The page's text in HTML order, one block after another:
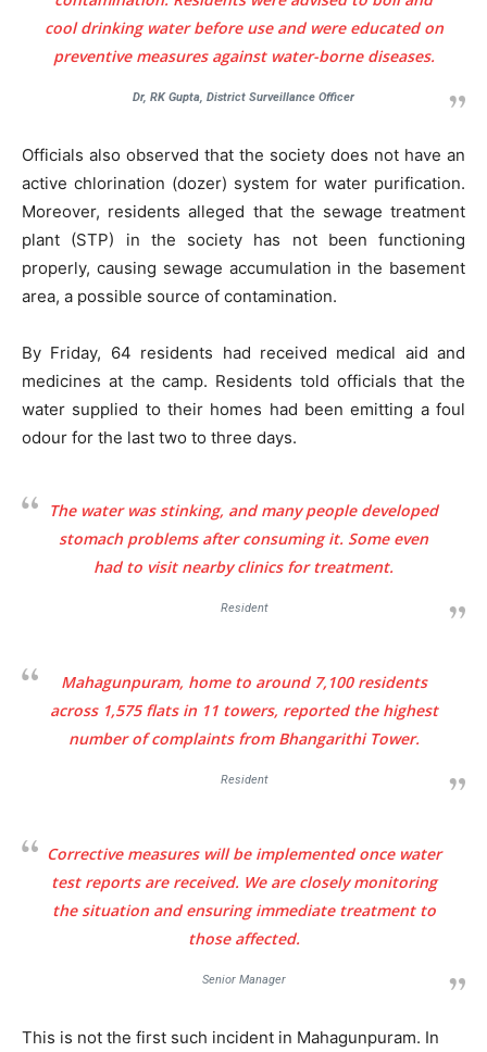
Tree Plantation Contest
cool drinking water before use and were educated on
preventive measures against water-borne diseases.
Dr, RK Gupta, District Surveillance Officer
Officials also observed that the society does not have an
active chlorination (dozer) system for water purification.
Moreover, residents alleged that the sewage treatment
plant (STP) in the society has not been functioning
properly, causing sewage accumulation in the basement
area, a possible source of contamination.
By Friday, 64 residents had received medical aid and
medicines at the camp. Residents told officials that the
water supplied to their homes had been emitting a foul
odour for the last two to three days.
The water was stinking, and many people developed
stomach problems after consuming it. Some even
had to visit nearby clinics for treatment.
Resident
Mahagunpuram, home to around 7,100 residents
across 1,575 flats in 11 towers, reported the highest
number of complaints from Bhangarithi Tower.
Resident
Corrective measures will be implemented once water
test reports are received. We are closely monitoring
the situation and ensuring immediate treatment to
those affected.
Senior Manager
This is not the first such incident in Mahagunpuram. In